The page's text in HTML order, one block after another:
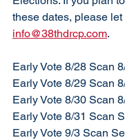
these dates, please
info@38thdrcp.com.
Early Vote 8/28 Scan
Early Vote 8/29 Scan
Early Vote 8/30 Scan
Early Vote 8/31 Scan
Early Vote 9/3 Scan